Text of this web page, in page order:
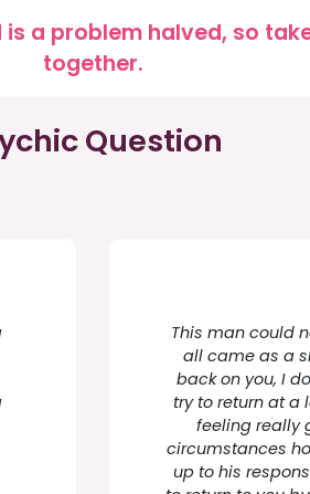
a problem halved, so
together.
Question
This man could
all came as a
back on you, I
try to return at a
feeling really
circumstances
up to his